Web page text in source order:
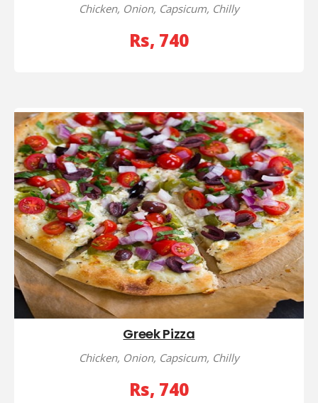
Chicken, Onion, Capsicum, Chilly
Rs, 740
Greek Pizza
Chicken, Onion, Capsicum, Chilly
Rs, 740